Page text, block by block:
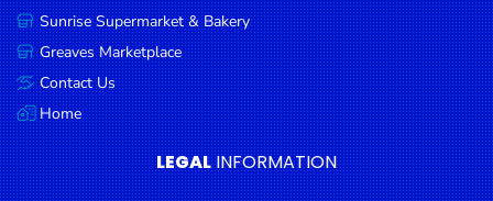
Cooking
Oils &
Vinegar
Snacks
Dairy
Sunrise Supermarket & Bakery
Greaves Marketplace
Contact Us
Home
LEGAL INFORMATION